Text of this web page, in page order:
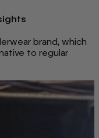
brand, which
to regular